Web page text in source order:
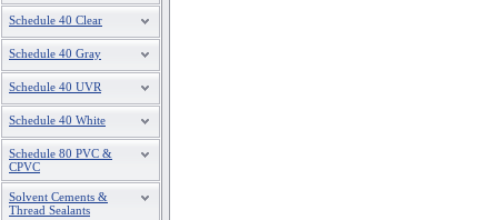
Schedule 40 Clear
Schedule 40 Gray
Schedule 40 UVR
Schedule 40 White
Schedule 80 PVC &
CPVC
Solvent Cements &
Thread Sealants